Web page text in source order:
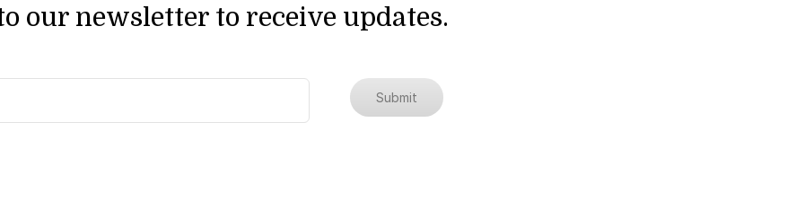
our newsletter to receive updates.